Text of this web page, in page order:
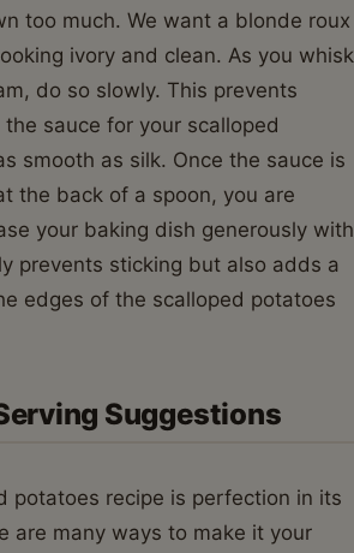
too much. We want a blonde roux
ivory and clean. As you whisk
do so slowly. This prevents
sauce for your scalloped
smooth as silk. Once the sauce is
the back of a spoon, you are
your baking dish generously with
prevents sticking but also adds a
edges of the scalloped potatoes
Suggestions
potatoes recipe is perfection in its
are many ways to make it your